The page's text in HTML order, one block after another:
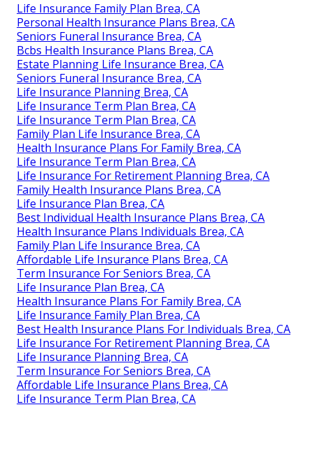
Life Insurance Family Plan Brea, CA
Personal Health Insurance Plans Brea, CA
Seniors Funeral Insurance Brea, CA
Bcbs Health Insurance Plans Brea, CA
Estate Planning Life Insurance Brea, CA
Seniors Funeral Insurance Brea, CA
Life Insurance Planning Brea, CA
Life Insurance Term Plan Brea, CA
Life Insurance Term Plan Brea, CA
Family Plan Life Insurance Brea, CA
Health Insurance Plans For Family Brea, CA
Life Insurance Term Plan Brea, CA
Life Insurance For Retirement Planning Brea, CA
Family Health Insurance Plans Brea, CA
Life Insurance Plan Brea, CA
Best Individual Health Insurance Plans Brea, CA
Health Insurance Plans Individuals Brea, CA
Family Plan Life Insurance Brea, CA
Affordable Life Insurance Plans Brea, CA
Term Insurance For Seniors Brea, CA
Life Insurance Plan Brea, CA
Health Insurance Plans For Family Brea, CA
Life Insurance Family Plan Brea, CA
Best Health Insurance Plans For Individuals Brea, CA
Life Insurance For Retirement Planning Brea, CA
Life Insurance Planning Brea, CA
Term Insurance For Seniors Brea, CA
Affordable Life Insurance Plans Brea, CA
Life Insurance Term Plan Brea, CA